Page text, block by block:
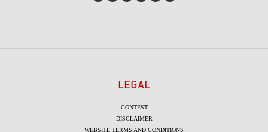
LEGAL
CONTEST
DISCLAIMER
WEBSITE TERMS AND CONDITIONS